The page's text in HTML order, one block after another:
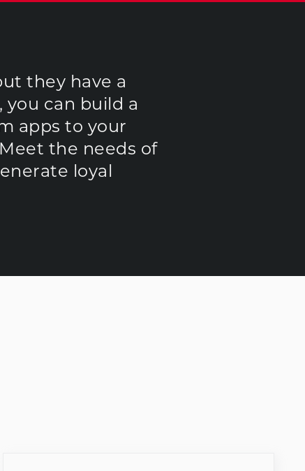
they have a
you can build a
apps to your
the needs of
loyal